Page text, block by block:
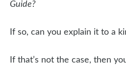
Guide?
If so, can you explain it to a
If that’s not the case, then